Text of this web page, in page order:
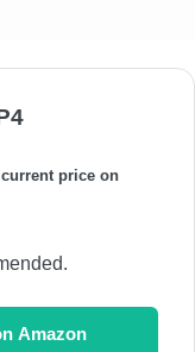
price on
Amazon